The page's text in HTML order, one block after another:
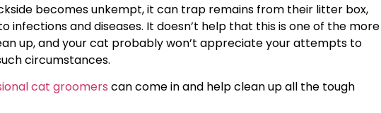
becomes unkempt, it can trap remains from their litter box,
infections and diseases. It doesn’t help that this is one of the more
up, and your cat probably won’t appreciate your attempts to
circumstances.
cat groomers can come in and help clean up all the tough